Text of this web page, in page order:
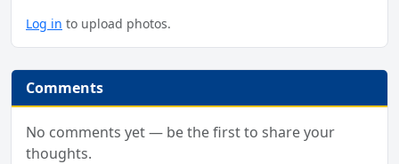
Log in to upload photos.
Comments
No comments yet — be the first to share your
thoughts.